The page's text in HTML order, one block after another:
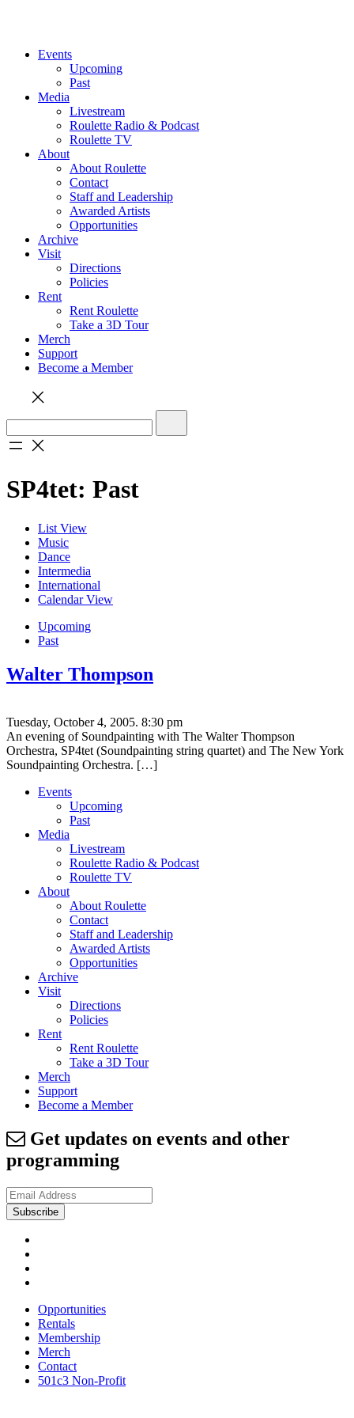
Events
Upcoming
Past
Media
Livestream
Roulette Radio & Podcast
Roulette TV
About
About Roulette
Contact
Staff and Leadership
Awarded Artists
Opportunities
Archive
Visit
Directions
Policies
Rent
Rent Roulette
Take a 3D Tour
Merch
Support
Become a Member
SP4tet: Past
List View
Music
Dance
Intermedia
International
Calendar View
Upcoming
Past
Walter Thompson
Tuesday, October 4, 2005. 8:30 pm
An evening of Soundpainting with The Walter Thompson
Orchestra, SP4tet (Soundpainting string quartet) and The New York
Soundpainting Orchestra. […]
Events
Upcoming
Past
Media
Livestream
Roulette Radio & Podcast
Roulette TV
About
About Roulette
Contact
Staff and Leadership
Awarded Artists
Opportunities
Archive
Visit
Directions
Policies
Rent
Rent Roulette
Take a 3D Tour
Merch
Support
Become a Member
Get updates on events and other
programming
Opportunities
Rentals
Membership
Merch
Contact
501c3 Non-Profit